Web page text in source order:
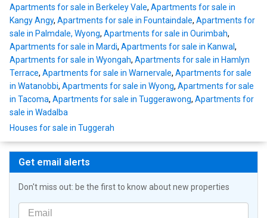
Apartments for sale in Berkeley Vale, Apartments for sale in
Kangy Angy, Apartments for sale in Fountaindale, Apartments for
sale in Palmdale, Wyong, Apartments for sale in Ourimbah,
Apartments for sale in Mardi, Apartments for sale in Kanwal,
Apartments for sale in Wyongah, Apartments for sale in Hamlyn
Terrace, Apartments for sale in Warnervale, Apartments for sale
in Watanobbi, Apartments for sale in Wyong, Apartments for sale
in Tacoma, Apartments for sale in Tuggerawong, Apartments for
sale in Wadalba
Houses for sale in Tuggerah
Get email alerts
Don't miss out: be the first to know about new properties